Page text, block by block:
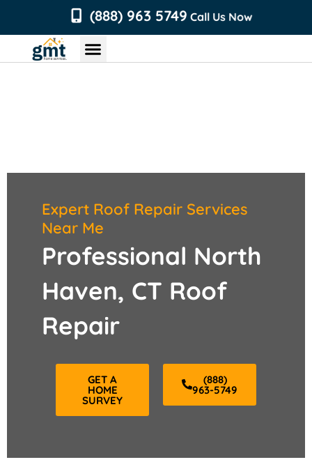
(888) 963 5749Call Us Now
Expert Roof Repair Services
Near Me
Professional North
Haven, CT Roof
Repair
GET A
HOME
SURVEY
(888)
963-5749